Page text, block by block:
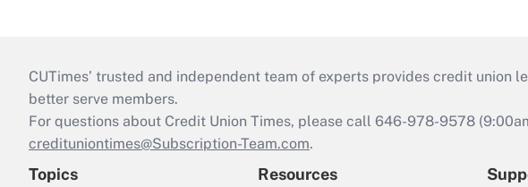
CUTimes’ trusted and independent team of experts provides credit
better serve members.
For questions about Credit Union Times, please call 646-978-9578
credituniontimes@Subscription-Team.com.
Topics Resources